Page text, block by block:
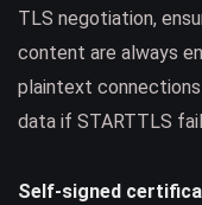
TLS negotiation,
content are always
plaintext
data if STARTTLS
Self-signed